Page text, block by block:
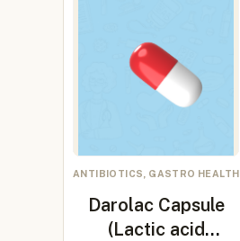
ANTIBIOTICS, GASTRO HEALTH
Darolac Capsule
(Lactic acid